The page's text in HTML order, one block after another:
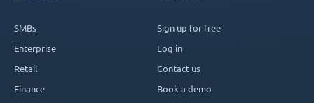
SMBs
Enterprise
Retail
Finance
Sign up for free
Log in
Contact us
Book a demo